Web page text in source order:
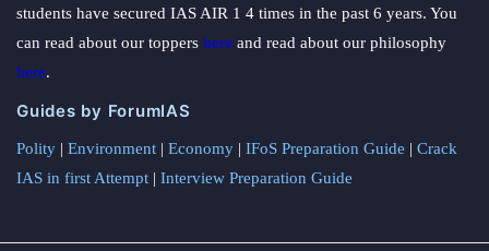
students have secured IAS AIR 1 4 times in the past 6 years. You
can read about our toppers here and read about our philosophy
here.
Guides by ForumIAS
Polity | Environment | Economy | IFoS Preparation Guide | Crack
IAS in first Attempt | Interview Preparation Guide